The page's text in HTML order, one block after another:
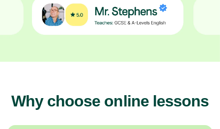
Why choose online lessons